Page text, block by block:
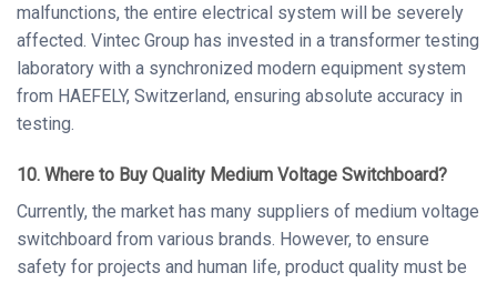
malfunctions, the entire electrical system will be severely
affected. Vintec Group has invested in a transformer testing
laboratory with a synchronized modern equipment system
from HAEFELY, Switzerland, ensuring absolute accuracy in
testing.
10. Where to Buy Quality Medium Voltage Switchboard?
Currently, the market has many suppliers of medium voltage
switchboard from various brands. However, to ensure
safety for projects and human life, product quality must be